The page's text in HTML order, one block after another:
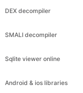
DEX decompiler
SMALI decompiler
Sqlite viewer online
Android & ios libraries